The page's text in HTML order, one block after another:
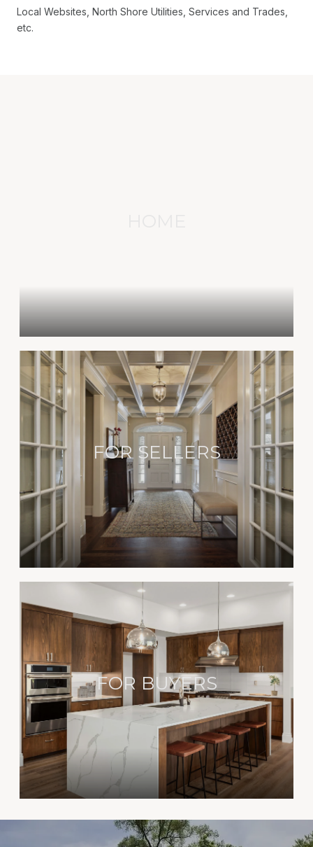
Local Websites, North Shore Utilities, Services and Trades,
etc.
FOR SELLERS
FOR BUYERS